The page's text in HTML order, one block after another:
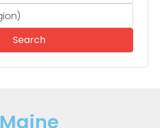
SearchSearch
Maine